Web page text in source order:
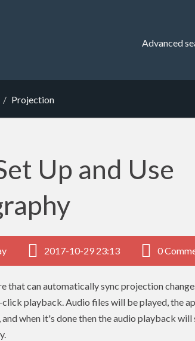
Advanced
Projection
Up and Use
2017-10-29 23:13 0
that can automatically sync projection
playback. Audio files will be played, the
when it's done then the audio playback will